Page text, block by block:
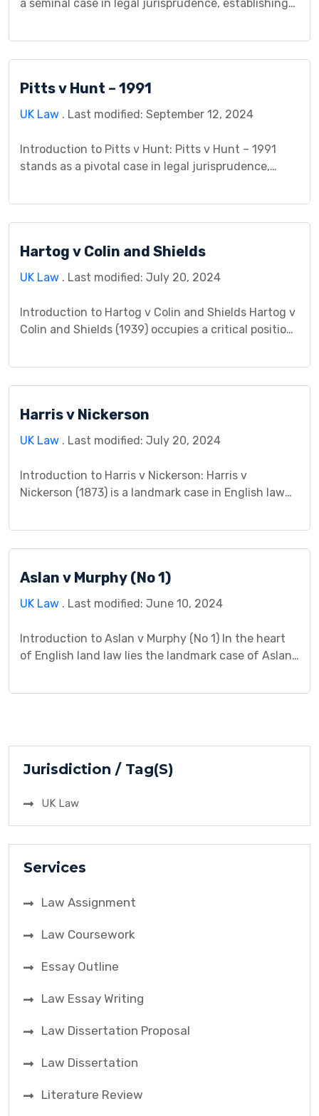
a seminal case in legal jurisprudence, establishing
This case study delves into the background, legal
litigation. By examining the intricacies of duty of
Pitts v Hunt – 1991
UK Law . Last modified: September 12, 2024
Introduction to Pitts v Hunt: Pitts v Hunt – 1991
stands as a pivotal case in legal jurisprudence,
contract law and negligence. This case study
decision, and implications of this landmark
Hartog v Colin and Shields
UK Law . Last modified: July 20, 2024
Introduction to Hartog v Colin and Shields Hartog v
Colin and Shields (1939) occupies a critical position
of whether a contract remains valid when one
around a misunderstanding during negotiations for
Harris v Nickerson
UK Law . Last modified: July 20, 2024
Introduction to Harris v Nickerson: Harris v
Nickerson (1873) is a landmark case in English law
a cornerstone for understanding the crucial
case, the legal question it raised, and […]
Aslan v Murphy (No 1)
UK Law . Last modified: June 10, 2024
Introduction to Aslan v Murphy (No 1) In the heart
of English land law lies the landmark case of Aslan
Appeal, this case grappled with a fundamental
Jurisdiction / Tag(S)
UK Law
Services
Law Assignment
Law Coursework
Essay Outline
Law Essay Writing
Law Dissertation Proposal
Law Dissertation
Literature Review